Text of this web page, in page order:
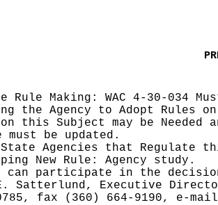
Rule Making: WAC 4-30-034
the Agency to Adopt Rules
on this Subject may be Needed
be updated.
Agencies that Regulate
New Rule: Agency study.
participate in the
Satterlund, Executive
fax (360) 664-9190, e-mail